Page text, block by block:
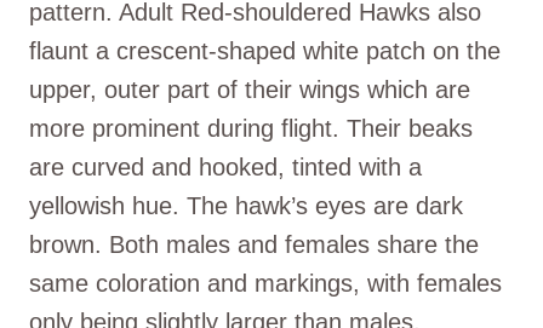
pattern. Adult Red-shouldered Hawks also
flaunt a crescent-shaped white patch on the
upper, outer part of their wings which are
more prominent during flight. Their beaks
are curved and hooked, tinted with a
yellowish hue. The hawk’s eyes are dark
brown. Both males and females share the
same coloration and markings, with females
only being slightly larger than males.